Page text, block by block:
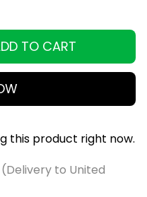
TO CART
this product right now.
to United